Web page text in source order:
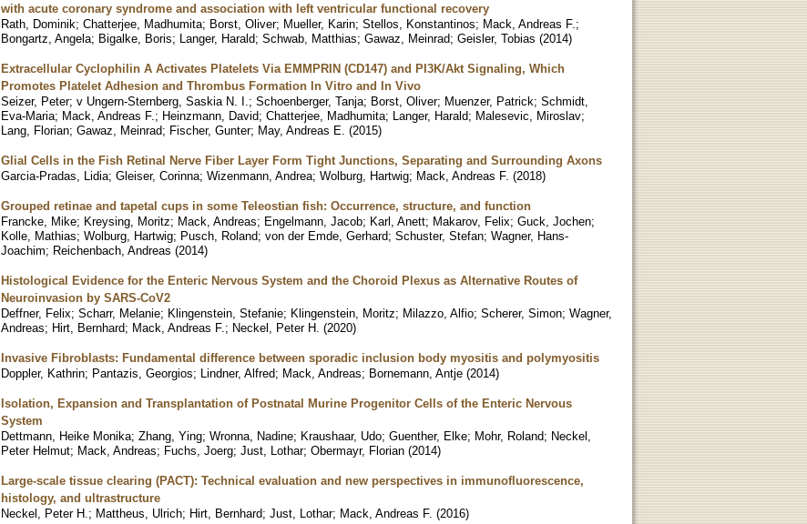
with acute coronary syndrome and association with left ventricular functional recovery
Rath, Dominik; Chatterjee, Madhumita; Borst, Oliver; Mueller, Karin; Stellos, Konstantinos; Mack, Andreas F. ;
Bongartz, Angela; Bigalke, Boris; Langer, Harald; Schwab, Matthias; Gawaz, Meinrad; Geisler, Tobias (2014)
Extracellular Cyclophilin A Activates Platelets Via EMMPRIN (CD147) and PI3K/Akt Signaling, Which
Promotes Platelet Adhesion and Thrombus Formation In Vitro and In Vivo
Seizer, Peter; v Ungern-Sternberg, Saskia N. I. ; Schoenberger, Tanja; Borst, Oliver; Muenzer, Patrick; Schmidt,
Eva-Maria; Mack, Andreas F. ; Heinzmann, David; Chatterjee, Madhumita; Langer, Harald; Malesevic, Miroslav;
Lang, Florian; Gawaz, Meinrad; Fischer, Gunter; May, Andreas E. (2015)
Glial Cells in the Fish Retinal Nerve Fiber Layer Form Tight Junctions, Separating and Surrounding Axons
Garcia-Pradas, Lidia; Gleiser, Corinna; Wizenmann, Andrea; Wolburg, Hartwig; Mack, Andreas F. (2018)
Grouped retinae and tapetal cups in some Teleostian fish: Occurrence, structure, and function
Francke, Mike; Kreysing, Moritz; Mack, Andreas; Engelmann, Jacob; Karl, Anett; Makarov, Felix; Guck, Jochen;
Kolle, Mathias; Wolburg, Hartwig; Pusch, Roland; von der Emde, Gerhard; Schuster, Stefan; Wagner, Hans-
Joachim; Reichenbach, Andreas (2014)
Histological Evidence for the Enteric Nervous System and the Choroid Plexus as Alternative Routes of
Neuroinvasion by SARS-CoV2
Deffner, Felix; Scharr, Melanie; Klingenstein, Stefanie; Klingenstein, Moritz; Milazzo, Alfio; Scherer, Simon; Wagner,
Andreas; Hirt, Bernhard; Mack, Andreas F. ; Neckel, Peter H. (2020)
Invasive Fibroblasts: Fundamental difference between sporadic inclusion body myositis and polymyositis
Doppler, Kathrin; Pantazis, Georgios; Lindner, Alfred; Mack, Andreas; Bornemann, Antje (2014)
Isolation, Expansion and Transplantation of Postnatal Murine Progenitor Cells of the Enteric Nervous
System
Dettmann, Heike Monika; Zhang, Ying; Wronna, Nadine; Kraushaar, Udo; Guenther, Elke; Mohr, Roland; Neckel,
Peter Helmut; Mack, Andreas; Fuchs, Joerg; Just, Lothar; Obermayr, Florian (2014)
Large-scale tissue clearing (PACT): Technical evaluation and new perspectives in immunofluorescence,
histology, and ultrastructure
Neckel, Peter H. ; Mattheus, Ulrich; Hirt, Bernhard; Just, Lothar; Mack, Andreas F. (2016)